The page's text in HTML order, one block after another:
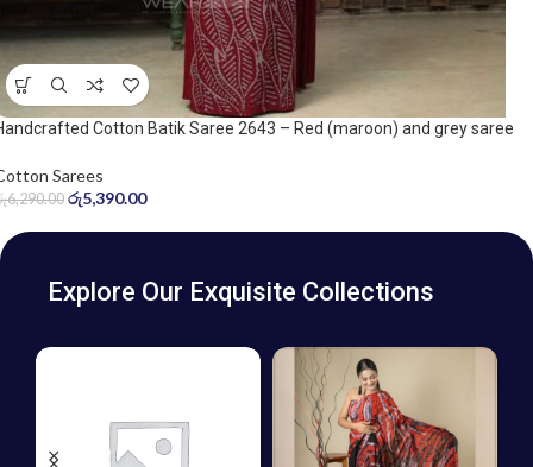
Cotton Batik Saree 2643 – Red (maroon) and grey saree
Sarees
6,290.00 රු5,390.00
Explore Our Exquisite Collections